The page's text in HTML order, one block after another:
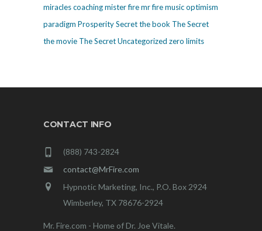
miracles coachingmister firemr firemusicoptimism
paradigm ProsperitySecretthe book The Secret
the movie The SecretUncategorized zero limits
CONTACT INFO
(888) 743-2824
contact@MrFire.com
Hypnotic Marketing, Inc., P.O. Box 2924
Wimberley, TX 78676-2924
Mr. Fire.com - Home of Dr. Joe Vitale.